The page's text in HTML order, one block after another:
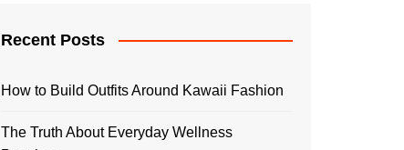
Recent Posts
How to Build Outfits Around Kawaii Fashion
The Truth About Everyday Wellness